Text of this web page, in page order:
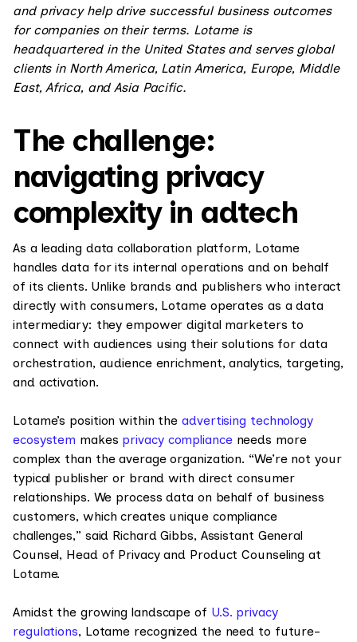
and privacy help drive successful business outcomes
for companies on their terms. Lotame is
headquartered in the United States and serves global
clients in North America, Latin America, Europe, Middle
East, Africa, and Asia Pacific.
The challenge:
navigating privacy
complexity in adtech
As a leading data collaboration platform, Lotame
handles data for its internal operations and on behalf
of its clients. Unlike brands and publishers who interact
directly with consumers, Lotame operates as a data
intermediary: they empower digital marketers to
connect with audiences using their solutions for data
orchestration, audience enrichment, analytics, targeting,
and activation.
Lotame’s position within theadvertising technology
ecosystem makes privacy complianceneeds more
complex than the average organization. “We’re not your
typical publisher or brand with direct consumer
relationships. We process data on behalf of business
customers, which creates unique compliance
challenges,” said Richard Gibbs, Assistant General
Counsel, Head of Privacy and Product Counseling at
Lotame.
Amidst the growing landscape of U.S. privacy
regulations, Lotame recognized the need to future-